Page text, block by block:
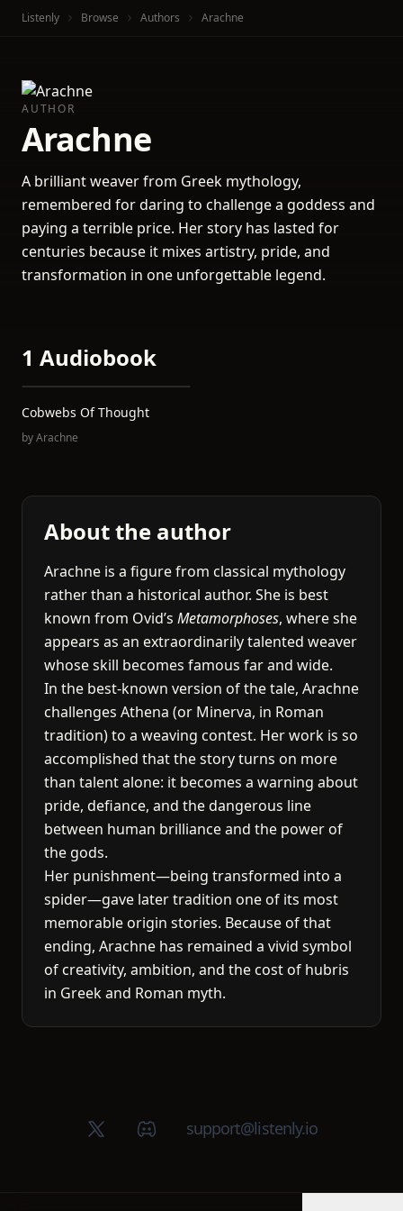
Listenly Browse Authors Arachne
AUTHOR
Arachne
A brilliant weaver from Greek mythology,
remembered for daring to challenge a goddess and
paying a terrible price. Her story has lasted for
centuries because it mixes artistry, pride, and
transformation in one unforgettable legend.
1 Audiobook
Cobwebs Of Thought
byArachne
About the author
Arachne is a figure from classical mythology
rather than a historical author. She is best
known from Ovid’s Metamorphoses, where she
appears as an extraordinarily talented weaver
whose skill becomes famous far and wide.
In the best-known version of the tale, Arachne
challenges Athena (or Minerva, in Roman
tradition) to a weaving contest. Her work is so
accomplished that the story turns on more
than talent alone: it becomes a warning about
pride, defiance, and the dangerous line
between human brilliance and the power of
the gods.
Her punishment—being transformed into a
spider—gave later tradition one of its most
memorable origin stories. Because of that
ending, Arachne has remained a vivid symbol
of creativity, ambition, and the cost of hubris
in Greek and Roman myth.
X (Twitter)Discord groupsupport@listenly.io